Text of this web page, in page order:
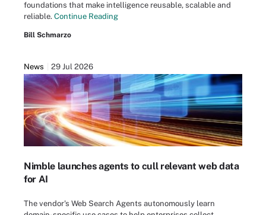
foundations that make intelligence reusable, scalable and
reliable. Continue Reading
Bill Schmarzo
News 29 Jul 2026
Nimble launches agents to cull relevant web data
for AI
The vendor's Web Search Agents autonomously learn